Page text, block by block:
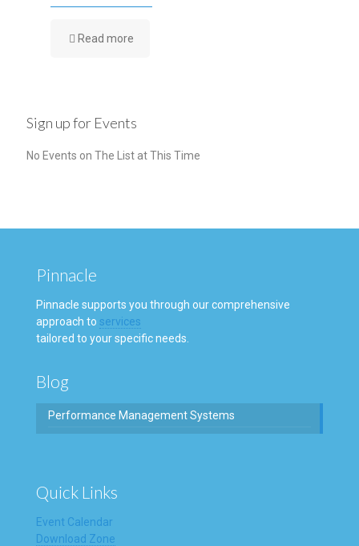
Read more
Sign up for Events
No Events on The List at This Time
Pinnacle
Pinnacle supports you through our comprehensive
approach to services
tailored to your specific needs.
Blog
Performance Management Systems
Quick Links
Event Calendar
Download Zone